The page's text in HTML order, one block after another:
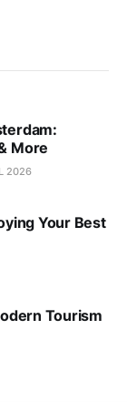
More
2026
Your Best
Tourism